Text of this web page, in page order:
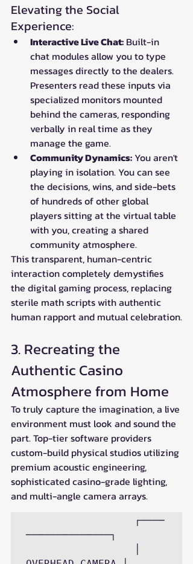
Elevating the Social
Experience:
Interactive Live Chat: Built-in
chat modules allow you to type
messages directly to the dealers.
Presenters read these inputs via
specialized monitors mounted
behind the cameras, responding
verbally in real time as they
manage the game.
Community Dynamics: You aren't
playing in isolation. You can see
the decisions, wins, and side-bets
of hundreds of other global
players sitting at the virtual table
with you, creating a shared
community atmosphere.
This transparent, human-centric
interaction completely demystifies
the digital gaming process, replacing
sterile math scripts with authentic
human rapport and mutual celebration.
3. Recreating the
Authentic Casino
Atmosphere from Home
To truly capture the imagination, a live
environment must look and sound the
part. Top-tier software providers
custom-build physical studios utilizing
premium acoustic engineering,
sophisticated casino-grade lighting,
and multi-angle camera arrays.
┌────
──────────────┐